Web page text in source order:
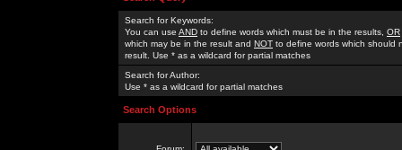
Search for Keywords:
You can use AND to define words which must be in the results, OR
which may be in the result and NOT to define words which should
result. Use * as a wildcard for partial matches
Search for Author:
Use * as a wildcard for partial matches
Search Options